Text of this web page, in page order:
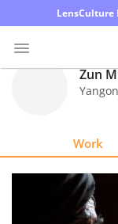
LensCulture
Zun
Yangon
Work